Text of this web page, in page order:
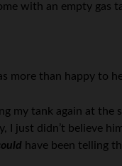
with an empty gas
more than happy to
my tank again at
I just didn’t believe
have been telling